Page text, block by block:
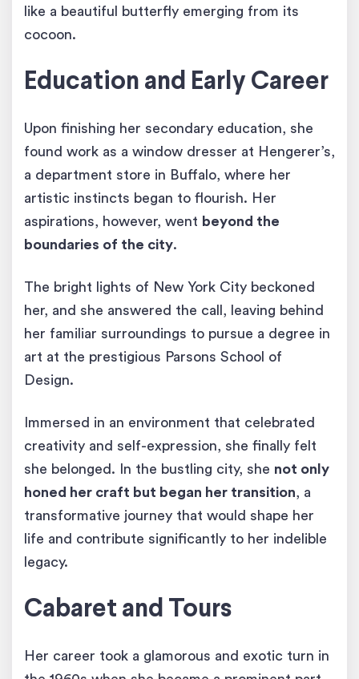
like a beautiful butterfly emerging from its
cocoon.
Education and Early Career
Upon finishing her secondary education, she
found work as a window dresser at Hengerer’s,
a department store in Buffalo, where her
artistic instincts began to flourish. Her
aspirations, however, went beyond the
boundaries of the city.
The bright lights of New York City beckoned
her, and she answered the call, leaving behind
her familiar surroundings to pursue a degree in
art at the prestigious Parsons School of
Design.
Immersed in an environment that celebrated
creativity and self-expression, she finally felt
she belonged. In the bustling city, she not only
honed her craft but began her transition, a
transformative journey that would shape her
life and contribute significantly to her indelible
legacy.
Cabaret and Tours
Her career took a glamorous and exotic turn in